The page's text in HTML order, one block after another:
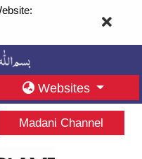
Websites
Madani Channel